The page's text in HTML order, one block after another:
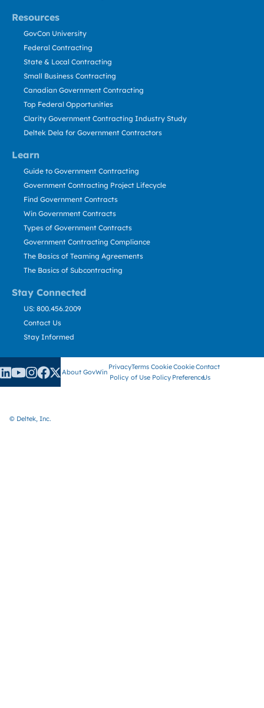
Resources
Learn
Stay Connected
GovCon University
Federal Contracting
State & Local Contracting
Small Business Contracting
Canadian Government Contracting
Top Federal Opportunities
Clarity Government Contracting Industry Study
Deltek Dela for Government Contractors
Guide to Government Contracting
Government Contracting Project Lifecycle
Find Government Contracts
Win Government Contracts
Types of Government Contracts
Government Contracting Compliance
The Basics of Teaming Agreements
The Basics of Subcontracting
US: 800.456.2009
Contact Us
Stay Informed
About GovWin
Privacy
Policy
Terms
of Use
Cookie
Policy
Cookie
Preference
Contact
Us
© Deltek, Inc.